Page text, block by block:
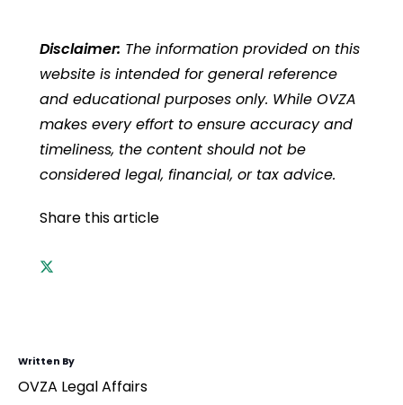
Disclaimer: The information provided on this
website is intended for general reference
and educational purposes only. While OVZA
makes every effort to ensure accuracy and
timeliness, the content should not be
considered legal, financial, or tax advice.
Share this article
Written By
OVZA Legal Affairs